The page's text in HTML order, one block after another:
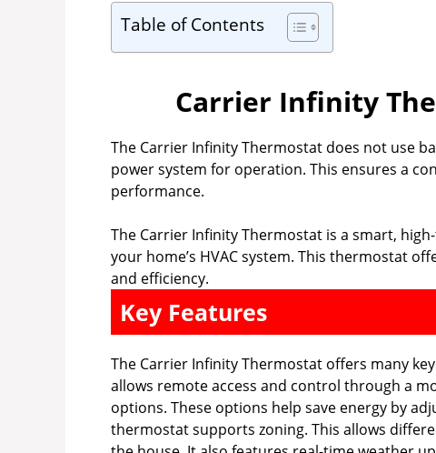
Table of Contents
Carrier Infinity
The Carrier Infinity Thermostat does not use
power system for operation. This ensures a
performance.
The Carrier Infinity Thermostat is a smart,
your home’s HVAC system. This thermostat
and efficiency.
Key Features
The Carrier Infinity Thermostat offers many
allows remote access and control through a
options. These options help save energy by
thermostat supports zoning. This allows